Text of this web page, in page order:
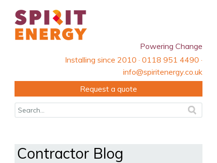
Powering Change
Installing since 2010 · 0118 951 4490 ·
info@spiritenergy.co.uk
Request a quote
Contractor Blog